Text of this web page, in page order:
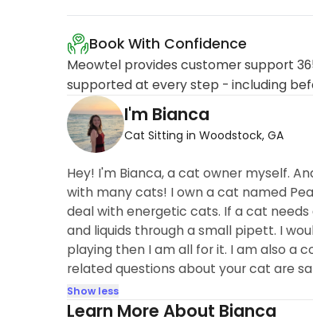
Book With Confidence
Meowtel provides customer support
supported at every step - including
I'm Bianca
Cat Sitting in Woodstock, GA
Hey! I'm Bianca, a cat owner myself.
with many cats! I own a cat named
deal with energetic cats. If a cat
and liquids through a small pipett. I
playing then I am all for it. I am also a
related questions about your cat are
Show less
Learn More About Bianca